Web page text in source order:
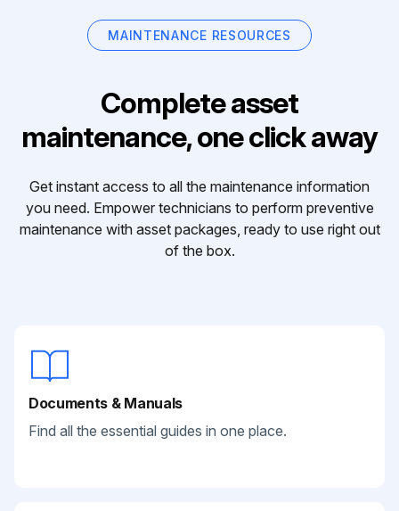
MAINTENANCE RESOURCES
Complete asset
maintenance, one click away
Get instant access to all the maintenance information
you need. Empower technicians to perform preventive
maintenance with asset packages, ready to use right out
of the box.
Documents & Manuals
Find all the essential guides in one place.